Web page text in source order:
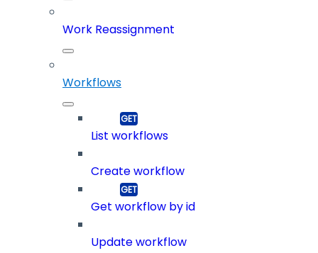
Work Reassignment
Workflows
List workflows
Create workflow
Get workflow by id
Update workflow